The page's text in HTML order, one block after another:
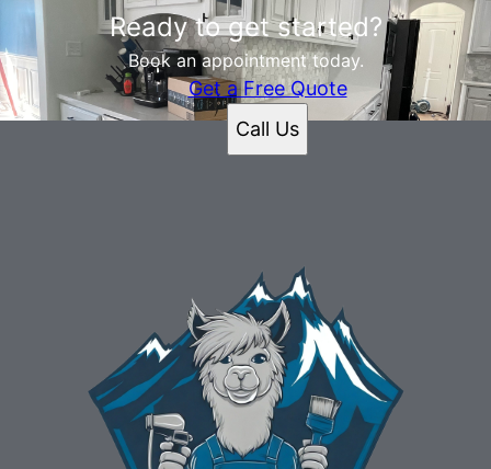
Ready to get started?
Book an appointment today.
Get a Free Quote
Call Us